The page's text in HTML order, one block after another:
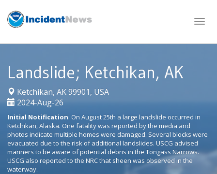
content
Landslide; Ketchikan, AK
Ketchikan, AK 99901, USA|
2024-Aug-26
Initial Notification: On August 25th a large landslide occurred in
Ketchikan, Alaska. One fatality was reported by the media and
photos indicate multiple homes were damaged. Several blocks were
evacuated due to the risk of additional landslides. USCG advised
mariners to be aware of potential debris in the Tongass Narrows.
USCG also reported to the NRC that sheen was observed in the
waterway.